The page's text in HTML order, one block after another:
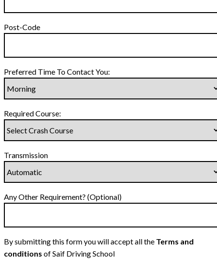
Post-Code
Preferred Time To Contact You:
Required Course:
Transmission
Any Other Requirement? (Optional)
By submitting this form you will accept all the Terms and
conditions of Saif Driving School